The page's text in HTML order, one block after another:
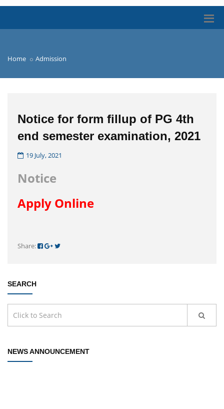
Home Admission
Notice for form fillup of PG 4th
end semester examination, 2021
19 July, 2021
Notice
Apply Online
Share:
SEARCH
NEWS ANNOUNCEMENT